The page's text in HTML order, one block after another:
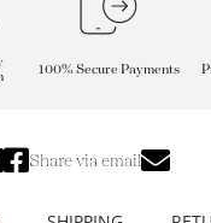
100% Secure Payments
Share via email